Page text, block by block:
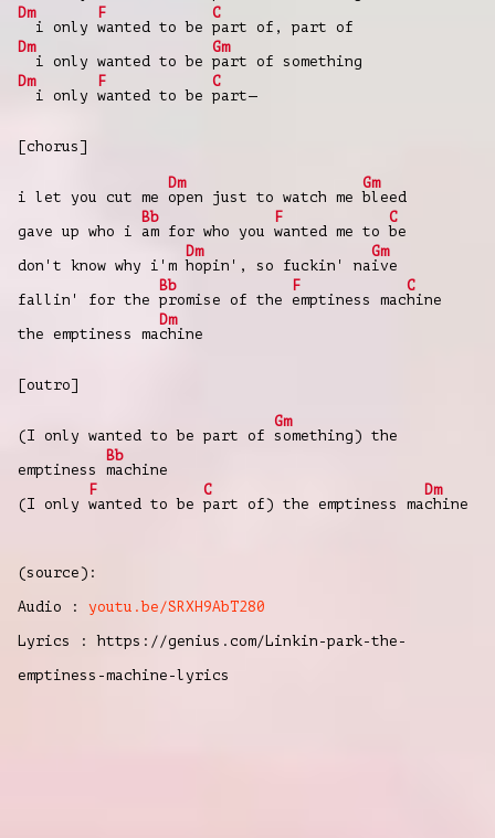
Dm
i only
F
wanted to be
C
part of, part of
Dm
i only wanted to be
Gm
part of something
Dm
i only
F
wanted to be
C
part—
[chorus]
i let you cut me
Dm
open just to watch me
Gm
bleed
gave up who i
Bb
am for who you
F
wanted me to
C
be
don't know why i'm
Dm
hopin', so fuckin' na
Gm
ive
fallin' for the
Bb
promise of the
F
emptiness mac
C
hine
the emptiness ma
Dm
chine
[outro]
(I only wanted to be part of
Gm
something) the
emptiness
Bb
machine
(I only
F
wanted to be
C
part of) the emptiness ma
Dm
chine
(source):
Audio : youtu.be/SRXH9AbT280
Lyrics : https://genius.com/Linkin-park-the-
emptiness-machine-lyrics